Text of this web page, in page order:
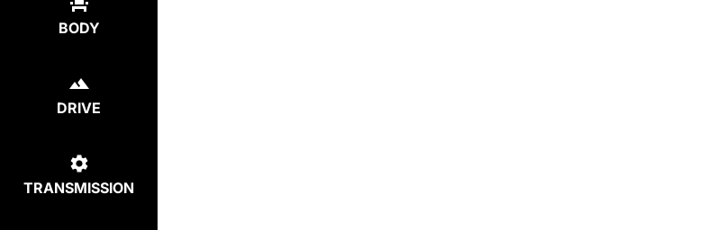
BODY
DRIVE
TRANSMISSION